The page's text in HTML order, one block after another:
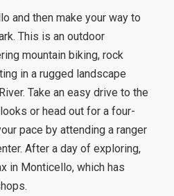
and then make your way to
This is an outdoor
mountain biking, rock
in a rugged landscape
Take an easy drive to the
or head out for a four-
pace by attending a ranger
After a day of exploring,
in Monticello, which has